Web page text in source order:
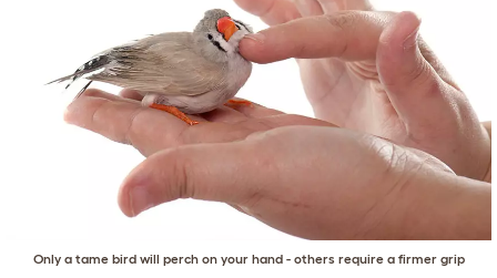
Only a tame bird will perch on your hand - others require a firmer grip